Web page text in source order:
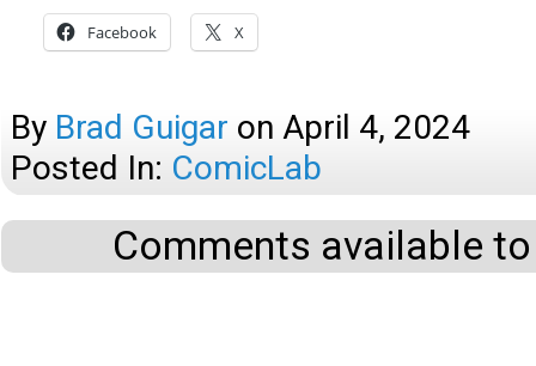
Facebook X
By Brad Guigar on April 4, 2024
Posted In: ComicLab
Comments available